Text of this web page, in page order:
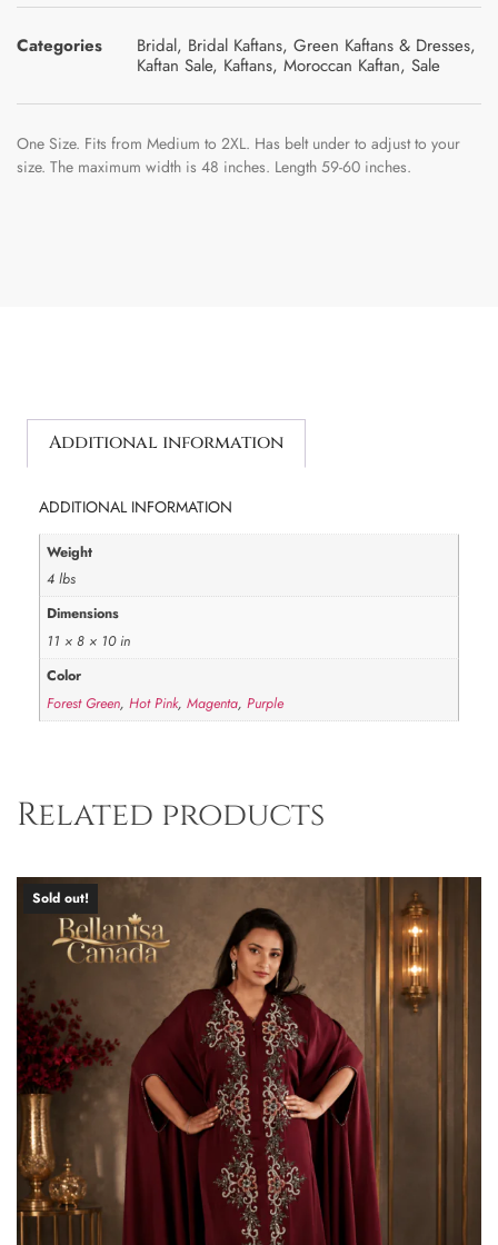
Categories Bridal, Bridal Kaftans, Green Kaftans & Dresses,
Kaftan Sale, Kaftans, Moroccan Kaftan, Sale
One Size. Fits from Medium to 2XL. Has belt under to adjust to your
size. The maximum width is 48 inches. Length 59-60 inches.
Additional information
ADDITIONAL INFORMATION
Weight
4 lbs
Dimensions
11 × 8 × 10 in
Color
Forest Green,Hot Pink,Magenta,Purple
Related products
Sold out!